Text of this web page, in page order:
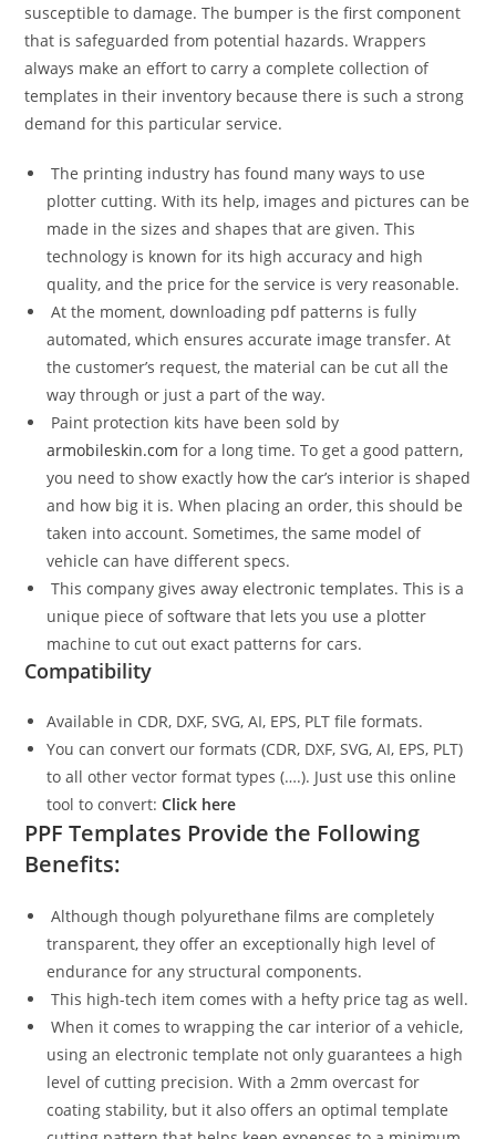
susceptible to damage. The bumper is the first component
that is safeguarded from potential hazards. Wrappers
always make an effort to carry a complete collection of
templates in their inventory because there is such a strong
demand for this particular service.
The printing industry has found many ways to use
plotter cutting. With its help, images and pictures can be
made in the sizes and shapes that are given. This
technology is known for its high accuracy and high
quality, and the price for the service is very reasonable.
At the moment, downloading pdf patterns is fully
automated, which ensures accurate image transfer. At
the customer’s request, the material can be cut all the
way through or just a part of the way.
Paint protection kits have been sold by
armobileskin.com for a long time. To get a good pattern,
you need to show exactly how the car’s interior is shaped
and how big it is. When placing an order, this should be
taken into account. Sometimes, the same model of
vehicle can have different specs.
This company gives away electronic templates. This is a
unique piece of software that lets you use a plotter
machine to cut out exact patterns for cars.
Compatibility
Available in CDR, DXF, SVG, AI, EPS, PLT file formats.
You can convert our formats (CDR, DXF, SVG, AI, EPS, PLT)
to all other vector format types (….). Just use this online
tool to convert:Click here
PPF Templates Provide the Following
Benefits:
Although though polyurethane films are completely
transparent, they offer an exceptionally high level of
endurance for any structural components.
This high-tech item comes with a hefty price tag as well.
When it comes to wrapping the car interior of a vehicle,
using an electronic template not only guarantees a high
level of cutting precision. With a 2mm overcast for
coating stability, but it also offers an optimal template